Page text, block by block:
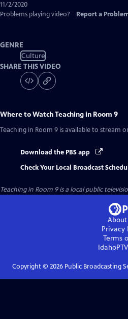
11/2/2020
Problems playing video?
Report a
GENRE
Culture
SHARE THIS VIDEO
Where to WatchTeaching in Room 9
Teaching in Room 9 is available to stream
Download the PBS app
Check Your Local Broadcast
Teaching in Room 9is a local public
About
Privacy
Terms
IdahoPTV
Copyright © 2026Public Broadcasting